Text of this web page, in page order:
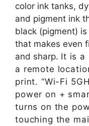
color ink tanks,
and pigment ink
black (pigment)
that makes even
and sharp. It is a
a remote
print. “Wi-Fi
power on +
turns on the
touching the